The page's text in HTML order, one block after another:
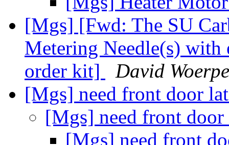
[Mgs] [Fwd: The SU
Metering Needle(s) with
order kit]
David
[Mgs] need front door
[Mgs] need front
[Mgs] need front